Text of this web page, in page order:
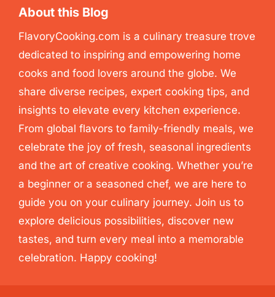
About this Blog
FlavoryCooking.com is a culinary treasure trove
dedicated to inspiring and empowering home
cooks and food lovers around the globe. We
share diverse recipes, expert cooking tips, and
insights to elevate every kitchen experience.
From global flavors to family-friendly meals, we
celebrate the joy of fresh, seasonal ingredients
and the art of creative cooking. Whether you’re
a beginner or a seasoned chef, we are here to
guide you on your culinary journey. Join us to
explore delicious possibilities, discover new
tastes, and turn every meal into a memorable
celebration. Happy cooking!